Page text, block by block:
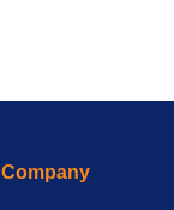
Company